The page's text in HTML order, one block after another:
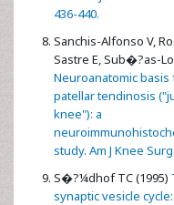
436-440.
Sanchis-Alfonso V,
Sastre E, Sub�?­as-
Neuroanatomic basis
patellar tendinosis
knee"): a
study. Am J Knee
S�?¼dhof TC (1995)
synaptic vesicle